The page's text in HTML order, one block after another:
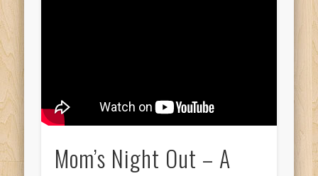
Mom’s Night Out – A